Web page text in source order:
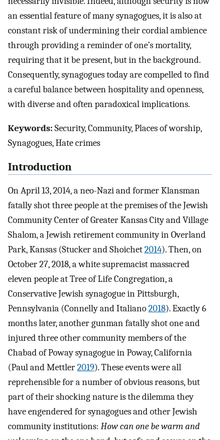
an essential feature of many synagogues, it is also at
constant risk of undermining their cordial ambience
through providing a reminder of one’s mortality,
requiring that it be present, but in the background.
Consequently, synagogues today are compelled to find
a careful balance between hospitality and openness,
with diverse and often paradoxical implications.
Keywords:Security, Community, Places of worship,
Synagogues, Hate crimes
Introduction
On April 13, 2014, a neo-Nazi and former Klansman
fatally shot three people at the premises of the Jewish
Community Center of Greater Kansas City and Village
Shalom, a Jewish retirement community in Overland
Park, Kansas (Stucker and Shoichet2014). Then, on
October 27, 2018, a white supremacist massacred
eleven people at Tree of Life Congregation, a
Conservative Jewish synagogue in Pittsburgh,
Pennsylvania (Connelly and Italiano2018). Exactly 6
months later, another gunman fatally shot one and
injured three other community members of the
Chabad of Poway synagogue in Poway, California
(Paul and Mettler2019). These events were all
reprehensible for a number of obvious reasons, but
part of their shocking nature is the dilemma they
have engendered for synagogues and other Jewish
community institutions: How can one be warm and